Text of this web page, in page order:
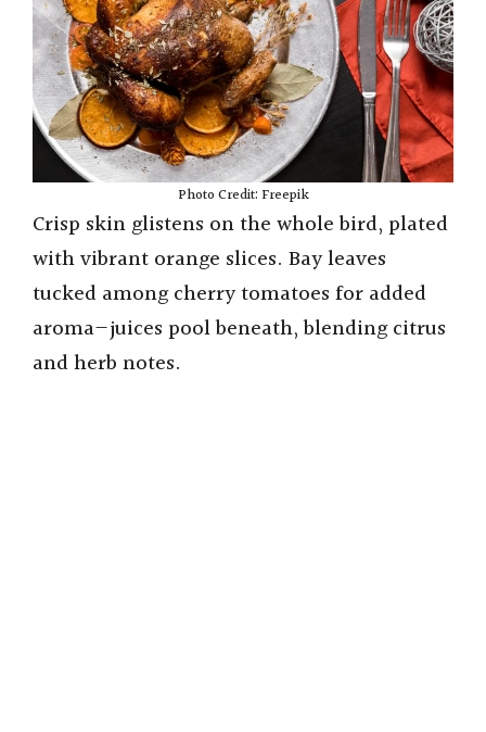
Photo Credit: Freepik
Crisp skin glistens on the whole bird, plated
with vibrant orange slices. Bay leaves
tucked among cherry tomatoes for added
aroma—juices pool beneath, blending citrus
and herb notes.